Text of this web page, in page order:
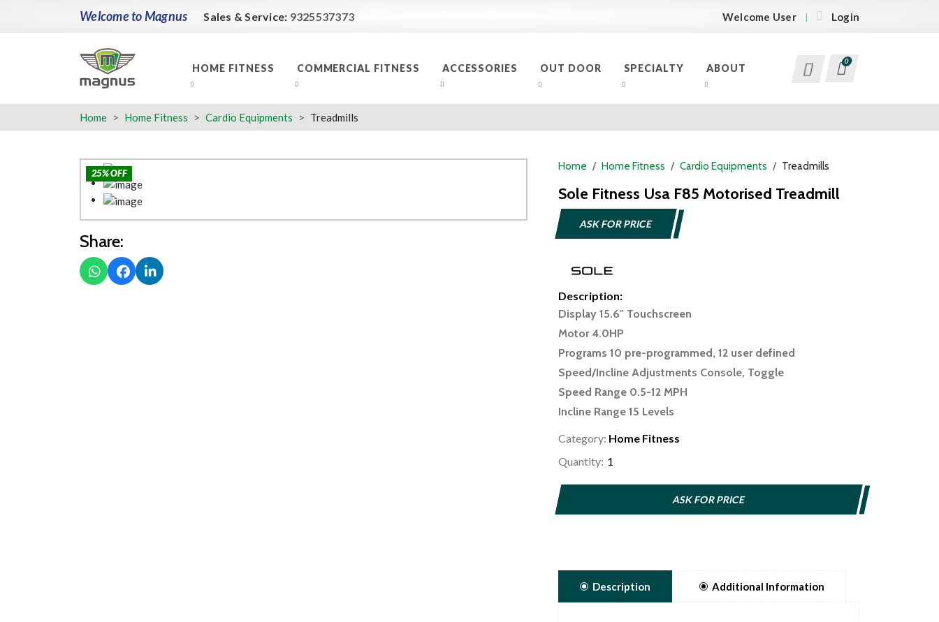
Welcome to Magnus Sales & Service: 9325537373 Welcome User Login
HOME FITNESS COMMERCIAL FITNESS ACCESSORIES OUT DOOR SPECIALTY ABOUT
0
Home Home Fitness Cardio Equipments Treadmills
25% OFF
Share:
Home Home Fitness Cardio Equipments Treadmills
Sole Fitness Usa F85 Motorised Treadmill
ASK FOR PRICE
Description:
Display 15.6" Touchscreen
Motor 4.0HP
Programs 10 pre-programmed, 12 user defined
Speed/Incline Adjustments Console, Toggle
Speed Range 0.5-12 MPH
Incline Range 15 Levels
Folding Mechanism Release Lever
Roller Size 2.75"
Preloaded Apps Yes
Accessory Holders Phone/tablet holder, Reading rack
Weight Capacity 375 lbs.
Category: Home Fitness
Quantity:
ASK FOR PRICE
Description Additional Information